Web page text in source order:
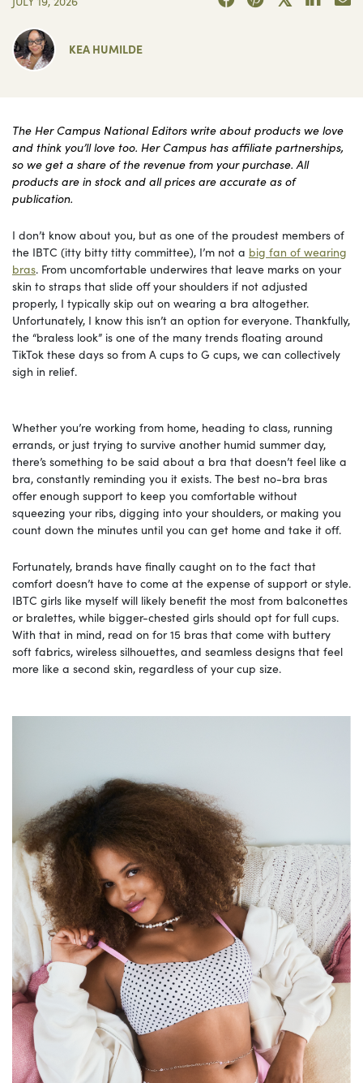
KEA HUMILDE
The Her Campus National Editors write about products we love
and think you’ll love too. Her Campus has affiliate partnerships,
so we get a share of the revenue from your purchase. All
products are in stock and all prices are accurate as of
publication.
I don’t know about you, but as one of the proudest members of
the IBTC (itty bitty titty committee), I’m not a big fan of wearing
bras. From uncomfortable underwires that leave marks on your
skin to straps that slide off your shoulders if not adjusted
properly, I typically skip out on wearing a bra altogether.
Unfortunately, I know this isn’t an option for everyone. Thankfully,
the “braless look” is one of the many trends floating around
TikTok these days so from A cups to G cups, we can collectively
sigh in relief.
Whether you’re working from home, heading to class, running
errands, or just trying to survive another humid summer day,
there’s something to be said about a bra that doesn’t feel like a
bra, constantly reminding you it exists. The best no-bra bras
offer enough support to keep you comfortable without
squeezing your ribs, digging into your shoulders, or making you
count down the minutes until you can get home and take it off.
Fortunately, brands have finally caught on to the fact that
comfort doesn’t have to come at the expense of support or style.
IBTC girls like myself will likely benefit the most from balconettes
or bralettes, while bigger-chested girls should opt for full cups.
With that in mind, read on for 15 bras that come with buttery
soft fabrics, wireless silhouettes, and seamless designs that feel
more like a second skin, regardless of your cup size.